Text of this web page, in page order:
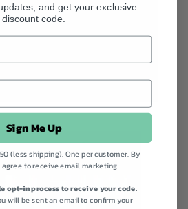
and get your exclusive
discount code.
Sign Me Up
(less shipping). One per customer. By
agree to receive email marketing.
opt-in process to receive your code.
will be sent an email to confirm your